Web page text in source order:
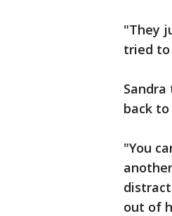
"They
tried to
back
"You
out of